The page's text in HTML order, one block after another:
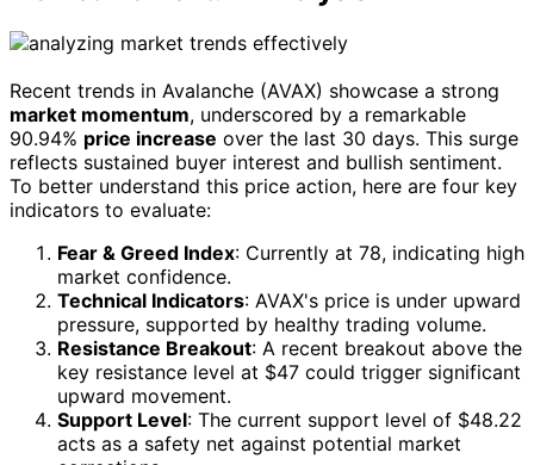
Recent trends in Avalanche (AVAX) showcase a strong
market momentum, underscored by a remarkable
90.94% price increase over the last 30 days. This surge
reflects sustained buyer interest and bullish sentiment.
To better understand this price action, here are four key
indicators to evaluate:
Fear & Greed Index: Currently at 78, indicating high
market confidence.
Technical Indicators: AVAX's price is under upward
pressure, supported by healthy trading volume.
Resistance Breakout: A recent breakout above the
key resistance level at $47 could trigger significant
upward movement.
Support Level: The current support level of $48.22
acts as a safety net against potential market